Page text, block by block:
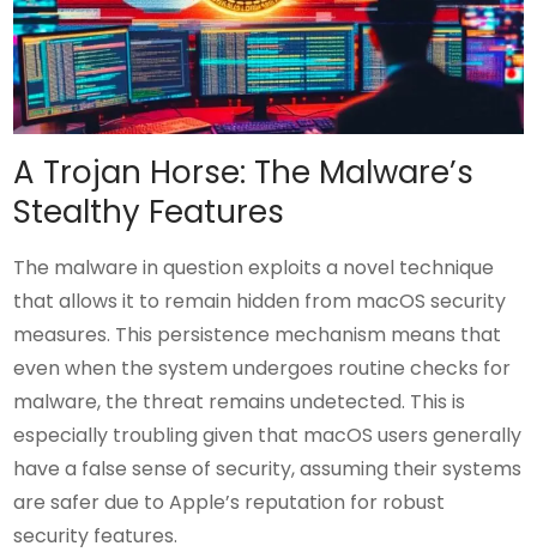
A Trojan Horse: The Malware’s
Stealthy Features
The malware in question exploits a novel technique
that allows it to remain hidden from macOS security
measures. This persistence mechanism means that
even when the system undergoes routine checks for
malware, the threat remains undetected. This is
especially troubling given that macOS users generally
have a false sense of security, assuming their systems
are safer due to Apple’s reputation for robust
security features.